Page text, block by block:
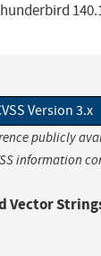
Version 3.x
publicly
information
Vector